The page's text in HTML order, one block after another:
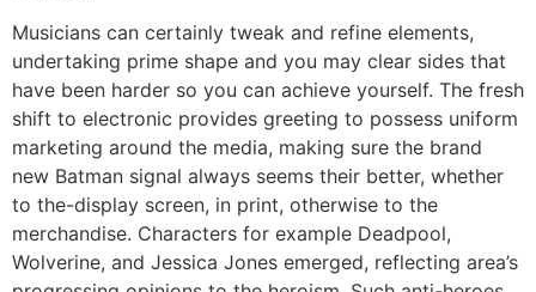
Musicians can certainly tweak and refine elements,
undertaking prime shape and you may clear sides that
have been harder so you can achieve yourself. The fresh
shift to electronic provides greeting to possess uniform
marketing around the media, making sure the brand
new Batman signal always seems their better, whether
to the-display screen, in print, otherwise to the
merchandise. Characters for example Deadpool,
Wolverine, and Jessica Jones emerged, reflecting area’s